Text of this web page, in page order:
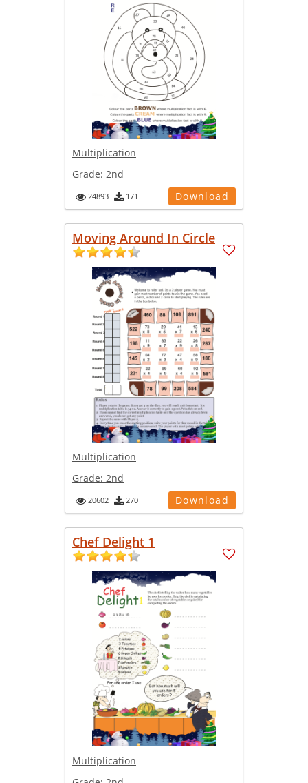
Multiplication
Grade: 2nd
24893 171 Download
Moving Around In Circle
Multiplication
Grade: 2nd
20602 270 Download
Chef Delight 1
Multiplication